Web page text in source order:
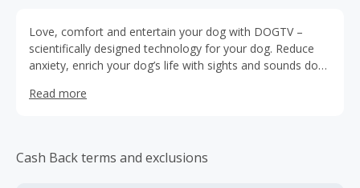
Love, comfort and entertain your dog with DOGTV –
scientifically designed technology for your dog. Reduce
anxiety, enrich your dog’s life with sights and sounds dogs
and more relaxed at all times. Let your dog experience
fun and safe distraction during long days at home - Helps
reduce destructive behavior - Recommended by
Read more
Cash Back terms and exclusions